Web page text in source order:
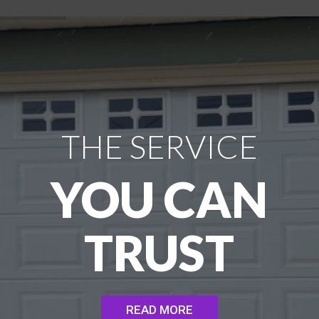
THE SERVICE
YOU CAN
TRUST
READ MORE